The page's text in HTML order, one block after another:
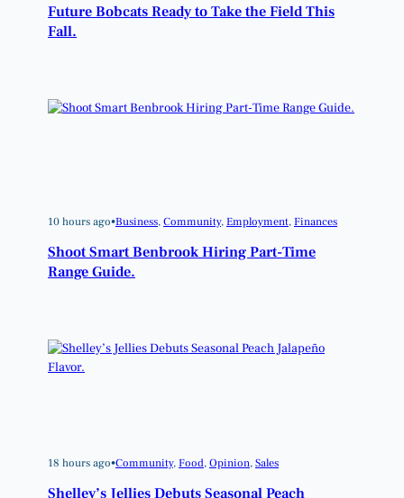
Future Bobcats Ready to Take the Field This
Fall.
10 hours ago•Business, Community, Employment, Finances
Shoot Smart Benbrook Hiring Part-Time
Range Guide.
18 hours ago•Community, Food, Opinion, Sales
Shelley’s Jellies Debuts Seasonal Peach